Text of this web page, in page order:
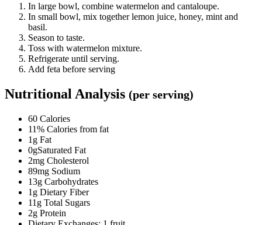
In large bowl, combine watermelon and cantaloupe.
In small bowl, mix together lemon juice, honey, mint and
basil.
Season to taste.
Toss with watermelon mixture.
Refrigerate until serving.
Add feta before serving
Nutritional Analysis (per serving)
60 Calories
11% Calories from fat
1g Fat
0gSaturated Fat
2mg Cholesterol
89mg Sodium
13g Carbohydrates
1g Dietary Fiber
11g Total Sugars
2g Protein